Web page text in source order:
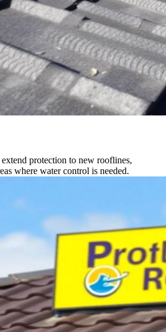
protection to new rooflines,
where water control is needed.